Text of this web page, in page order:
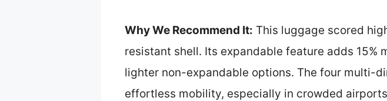
Why We Recommend It: This luggage scored
resistant shell. Its expandable feature adds
lighter non-expandable options. The four multi-
effortless mobility, especially in crowded